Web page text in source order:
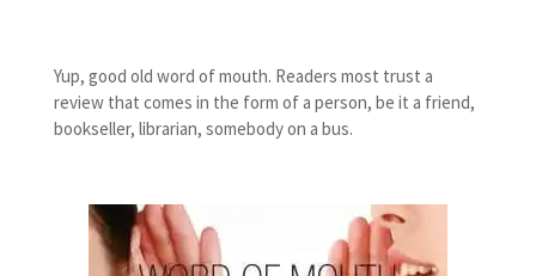
Yup, good old word of mouth. Readers most trust a
review that comes in the form of a person, be it a friend,
bookseller, librarian, somebody on a bus.